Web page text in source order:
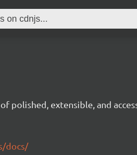
polished, extensible, and
docs/